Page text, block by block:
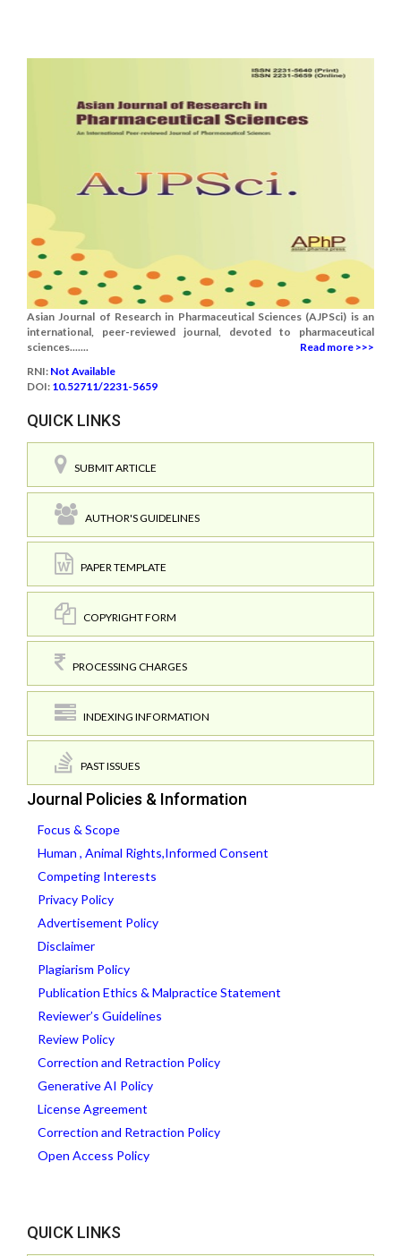
Asian Journal of Research in Pharmaceutical Sciences (AJPSci) is an
international, peer-reviewed journal, devoted to pharmaceutical
sciences.......
Read more >>>
RNI: Not Available
DOI: 10.52711/2231-5659
QUICK LINKS
SUBMIT ARTICLE
AUTHOR'S GUIDELINES
PAPER TEMPLATE
COPYRIGHT FORM
PROCESSING CHARGES
INDEXING INFORMATION
PAST ISSUES
Journal Policies & Information
Focus & Scope
Human , Animal Rights,Informed Consent
Competing Interests
Privacy Policy
Advertisement Policy
Disclaimer
Plagiarism Policy
Publication Ethics & Malpractice Statement
Reviewer’s Guidelines
Review Policy
Correction and Retraction Policy
Generative AI Policy
License Agreement
Correction and Retraction Policy
Open Access Policy
QUICK LINKS